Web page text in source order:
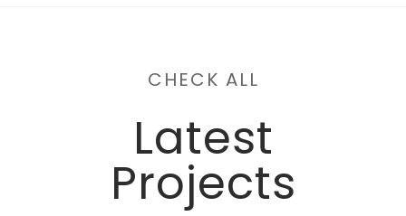
CHECK ALL
Latest
Projects